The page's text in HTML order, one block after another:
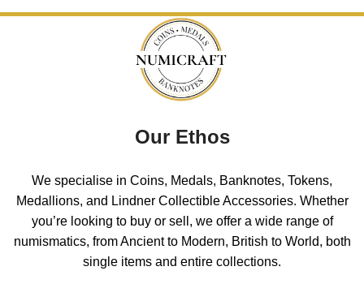
Our Ethos
We specialise in Coins, Medals, Banknotes, Tokens,
Medallions, and Lindner Collectible Accessories. Whether
you’re looking to buy or sell, we offer a wide range of
numismatics, from Ancient to Modern, British to World, both
single items and entire collections.